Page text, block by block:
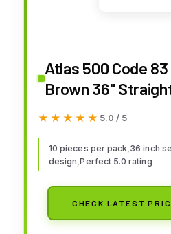
Atlas 500 Code
Brown 36"
HO (10)
★★★★★
★★★★★ 5.0 / 5
10 pieces per pack,36 inch
design,Perfect 5.0 rating
CHECK LATEST